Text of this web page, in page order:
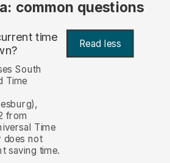
common questions
time Read less
South
Time
from
Time
does not
saving time.